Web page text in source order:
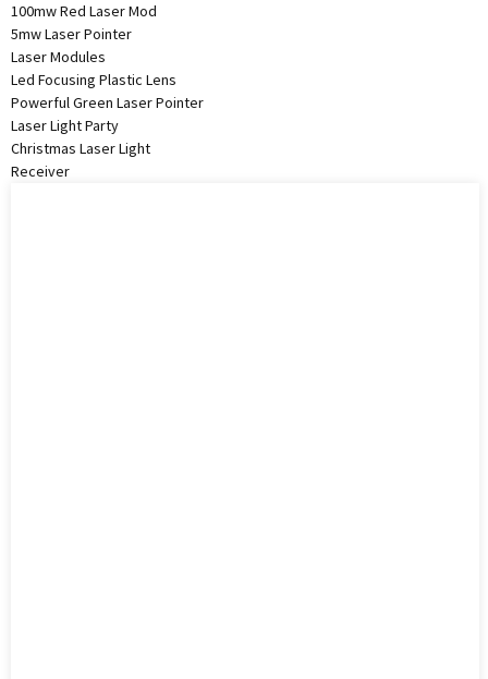
100mw Red Laser Mod
5mw Laser Pointer
Laser Modules
Led Focusing Plastic Lens
Powerful Green Laser Pointer
Laser Light Party
Christmas Laser Light
Receiver